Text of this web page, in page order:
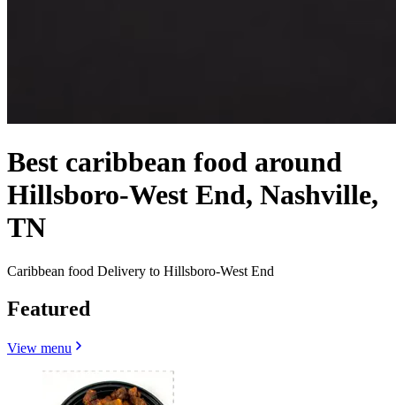
Best caribbean food around
Hillsboro-West End, Nashville,
TN
Caribbean food Delivery to Hillsboro-West End
Featured
View menu